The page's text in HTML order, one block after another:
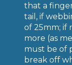
that a
tail, if
of 25mm; if
more (as
must be of
break off